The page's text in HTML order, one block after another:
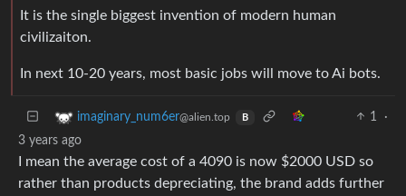
It is the single biggest invention of modern human
civilizaiton.
In next 10-20 years, most basic jobs will move to Ai bots.
imaginary_num6er@alien.top B 1
·
3 years ago
I mean the average cost of a 4090 is now $2000 USD so
rather than products depreciating, the brand adds further